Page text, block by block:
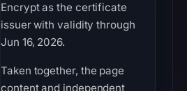
Encrypt as the certificate
issuer with validity through
Jun 16, 2026.
Taken together, the page
content and independent